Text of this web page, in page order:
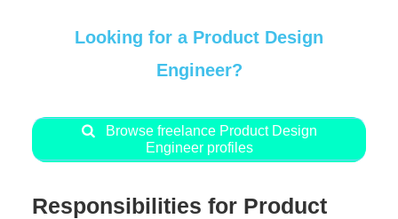
Looking for a Product Design
Engineer?
Browse freelance Product Design
Engineer profiles
Responsibilities for Product